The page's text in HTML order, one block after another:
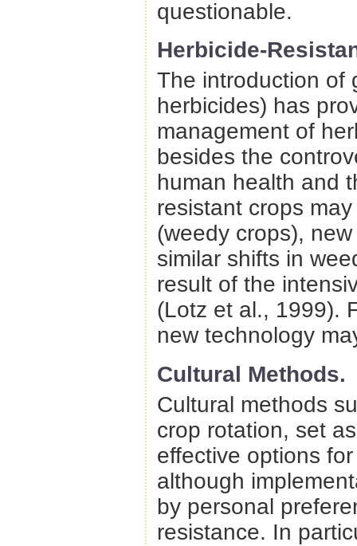
questionable.
Herbicide-
The introduction of
herbicides) has
management of
besides the
human health and
resistant crops
(weedy crops),
similar shifts in
result of the
(Lotz et al., 1999).
new technology
Cultural Methods.
Cultural methods
crop rotation, set
effective options
although
by personal
resistance. In